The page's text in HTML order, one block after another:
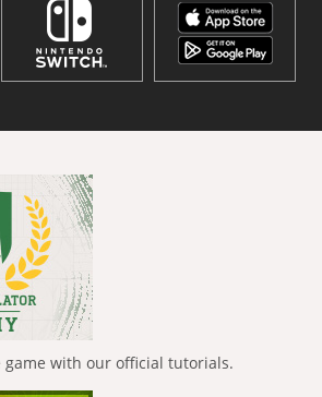
game with our official tutorials.